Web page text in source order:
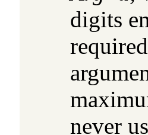
digits
never